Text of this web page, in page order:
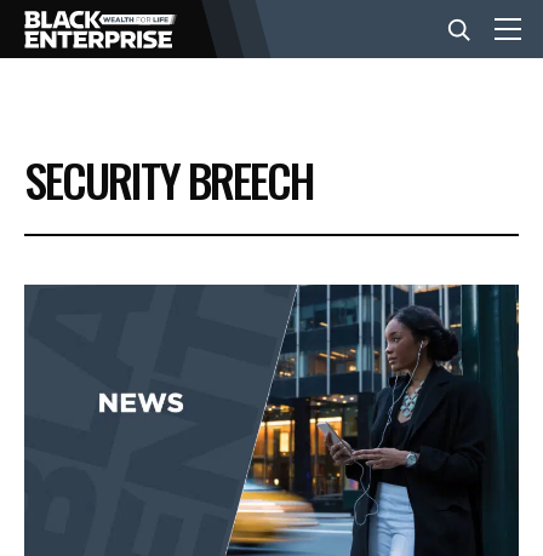
BUSINESS
NEWS
EVENTS
SECURITY BREECH